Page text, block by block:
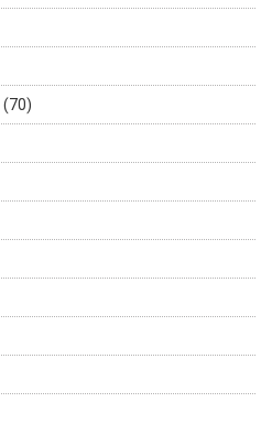
(70)